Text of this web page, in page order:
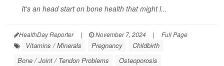
It's an head start on bone health that might l...
HealthDay Reporter | November 7, 2024 | Full Page
Vitamins / Minerals Pregnancy
Childbirth
Bone / Joint / Tendon Problems
Osteoporosis